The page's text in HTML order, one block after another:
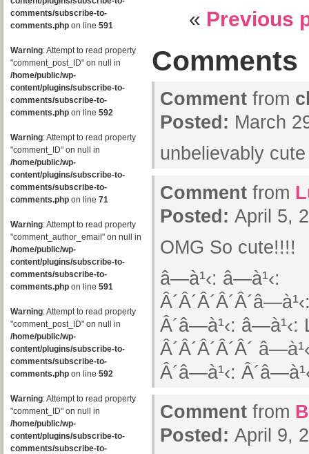
comments/subscribe-to-
comments.php on line 591
Warning: Attempt to read property
"comment_post_ID" on null in
/home/public/wp-
content/plugins/subscribe-to-
comments/subscribe-to-
comments.php on line 592
Warning: Attempt to read property
"comment_ID" on null in
/home/public/wp-
content/plugins/subscribe-to-
comments/subscribe-to-
comments.php on line 71
Warning: Attempt to read property
"comment_author_email" on null in
/home/public/wp-
content/plugins/subscribe-to-
comments/subscribe-to-
comments.php on line 591
Warning: Attempt to read property
"comment_post_ID" on null in
/home/public/wp-
content/plugins/subscribe-to-
comments/subscribe-to-
comments.php on line 592
Warning: Attempt to read property
"comment_ID" on null in
/home/public/wp-
content/plugins/subscribe-to-
comments/subscribe-to-
« Previous
Comments
Comment from
Posted: March
unbelievably
Comment from
Posted: April 5,
OMG So cute!!!!
â—à¹‹: â—à¹‹:
Â´â—à¹‹:
Â´Â´Â´Â´Â´
Â´â—à¹‹:
Comment from
Posted: April 9,